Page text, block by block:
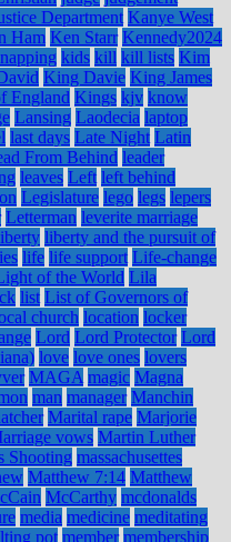
Department Kanye West
Ham Ken Starr Kennedy2024
kids kill kill lists Kim
King Davie King James
England Kings kjv know
Lansing Laodecia laptop
last days Late Night Latin
From Behind leader
leaves Left left behind
Legislature lego legs lepers
Letterman leverite marriage
liberty and the pursuit of
life life support Life-change
of the World Lila
list List of Governors of
church location locker
Lord Lord Protector Lord
love love ones lovers
MAGA magic Magna
man manager Manchin
Marital rape Marjorie
vows Martin Luther
Shooting massachusettes
Matthew 7:14 Matthew
McCarthy mcdonalds
media medicine meditating
pot member membership